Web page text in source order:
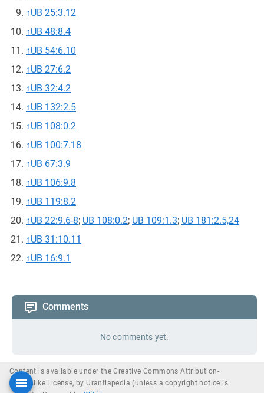
↑UB 25:3.12
↑UB 48:8.4
↑UB 54:6.10
↑UB 27:6.2
↑UB 32:4.2
↑UB 132:2.5
↑UB 108:0.2
↑UB 100:7.18
↑UB 67:3.9
↑UB 106:9.8
↑UB 119:8.2
↑UB 22:9.6-8; UB 108:0.2; UB 109:1.3; UB 181:2.5,24
↑UB 31:10.11
↑UB 16:9.1
Comments
No comments yet.
Content is available under the Creative Commons Attribution-
ShareAlike License, by Urantiapedia (unless a copyright notice is